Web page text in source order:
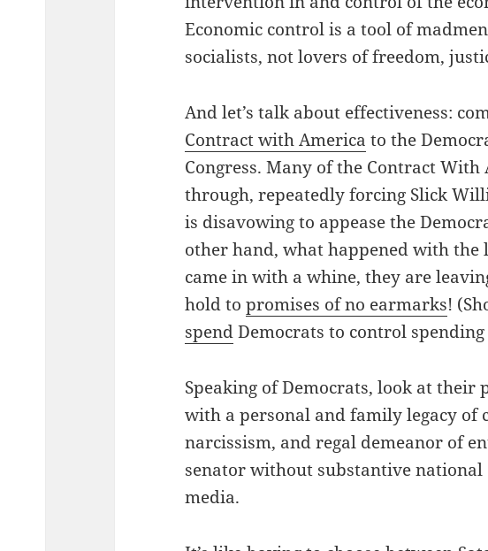
Economic control is a tool of
socialists, not lovers of freedom,
And let’s talk about effectiveness:
Contract with America to the
Congress. Many of the Contract With
through, repeatedly forcing Slick
is disavowing to appease the
other hand, what happened with the
came in with a whine, they are
hold topromises of no earmarks!
spendDemocrats to control
Speaking of Democrats, look at their
with a personal and family legacy of
narcissism, and regal demeanor of
senator without substantive national
media.